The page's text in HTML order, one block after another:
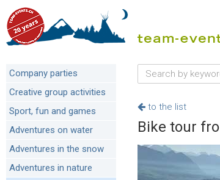
Company parties
Creative group activities
Sport, fun and games
Adventures on water
Adventures in the snow
Adventures in nature
to the list
Bike tour